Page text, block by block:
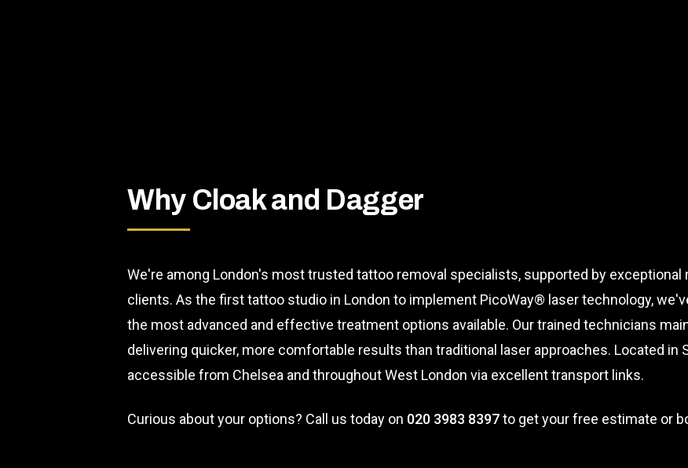
Why Cloak and Dagger
We're among London's most trusted tattoo removal specialists, supported by
clients. As the first tattoo studio in London to implement PicoWay® laser technology,
the most advanced and effective treatment options available. Our trained technicians
delivering quicker, more comfortable results than traditional laser approaches. Located in
accessible from Chelsea and throughout West London via excellent transport links.
Curious about your options? Call us today on 020 3983 8397to get your free estimate or